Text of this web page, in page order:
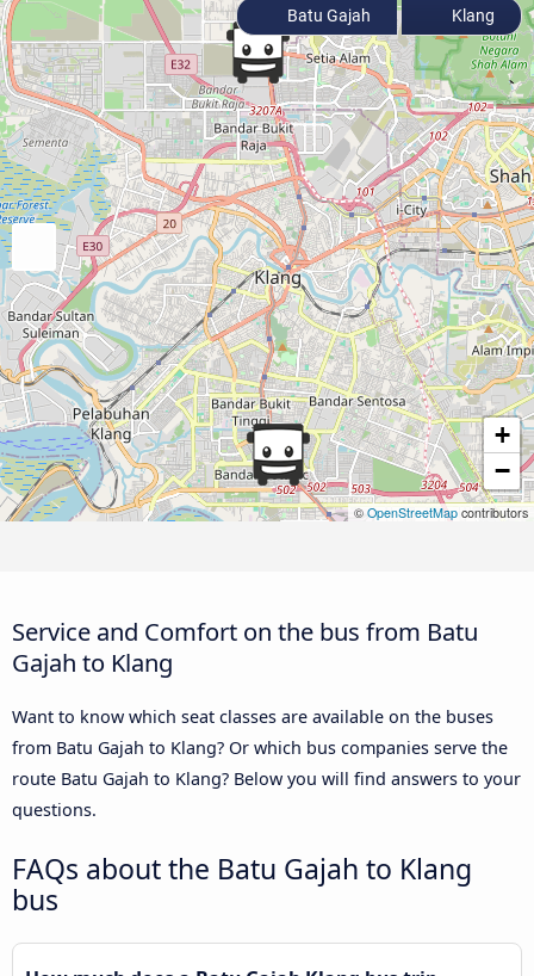
+
−
© OpenStreetMap contributors
Batu Gajah Klang
Service and Comfort on the bus from Batu
Gajah to Klang
Want to know which seat classes are available on the buses
from Batu Gajah to Klang? Or which bus companies serve the
route Batu Gajah to Klang? Below you will find answers to your
questions.
FAQs about the Batu Gajah to Klang
bus